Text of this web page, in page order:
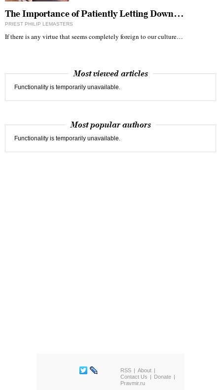
The Importance of Patiently Letting Down…
PRIEST PHILIP LEMASTERS
If there is any virtue that seems completely foreign to our culture…
Most viewed articles
Functionality is temporarily unavailable.
Most popular authors
Functionality is temporarily unavailable.
RSS
About
Contact Us
Donate
Pravmir.ru